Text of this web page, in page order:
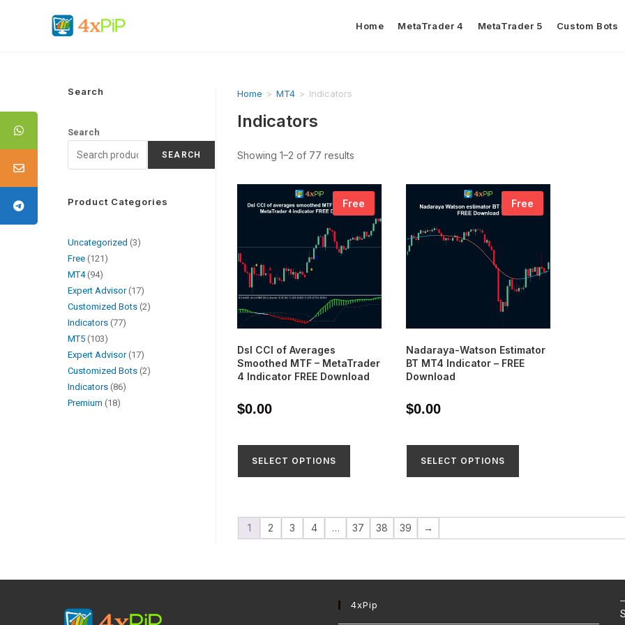
Home MetaTrader 4 MetaTrader 5 Custom Bots
Home > MT4 > Indicators
Indicators
Showing 1–2 of 77 results
Free
Dsl CCI of Averages
Smoothed MTF – MetaTrader
4 Indicator FREE Download
$0.00
SELECT OPTIONS
Free
Nadaraya-Watson Estimator
BT MT4 Indicator – FREE
Download
$0.00
SELECT OPTIONS
1 2 3 4 … 37 38 39 →
Search
Search
SEARCH
Product Categories
Uncategorized
3
Free 121
MT4 94
Expert Advisor 17
Customized Bots 2
Indicators 77
MT5 103
Expert Advisor 17
Customized Bots 2
Indicators 86
Premium 18
4xPip